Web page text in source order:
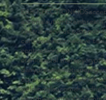
EARINFECTIONKIDS
adrenalautismbrainbreath
central nervous system
concussionconnective
contractioncow
craniosacral therapy
dairydreamemotion
equineeyefasciafeeling
geldingglaucomahead